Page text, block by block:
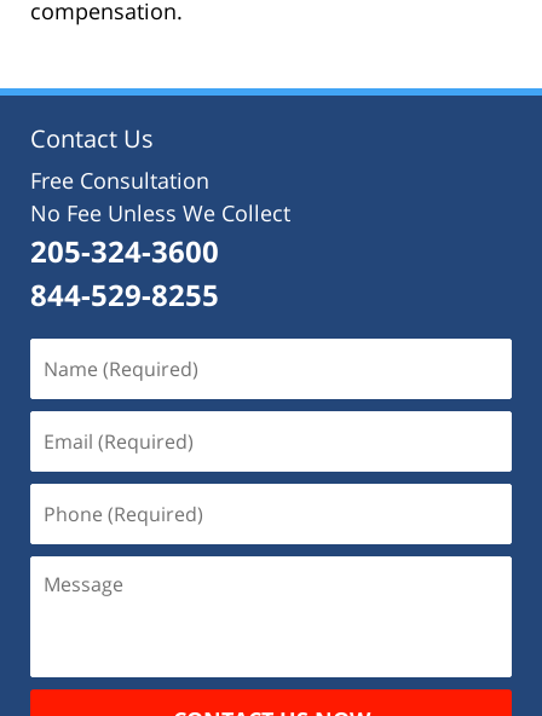
compensation.
Contact Us
Free Consultation
No Fee Unless We Collect
205-324-3600
844-529-8255
(Required)
(Required)
(Required)